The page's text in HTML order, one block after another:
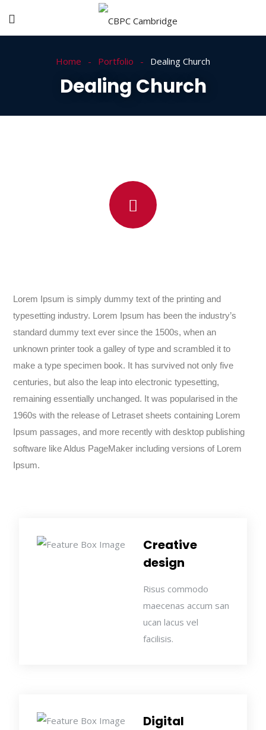
Home Portfolio Dealing Church
Dealing Church
Lorem Ipsum is simply dummy text of the printing and
typesetting industry. Lorem Ipsum has been the industry’s
standard dummy text ever since the 1500s, when an
unknown printer took a galley of type and scrambled it to
make a type specimen book. It has survived not only five
centuries, but also the leap into electronic typesetting,
remaining essentially unchanged. It was popularised in the
1960s with the release of Letraset sheets containing Lorem
Ipsum passages, and more recently with desktop publishing
software like Aldus PageMaker including versions of Lorem
Ipsum.
Creative
design
Risus commodo
maecenas accum san
ucan lacus vel
facilisis.
Digital